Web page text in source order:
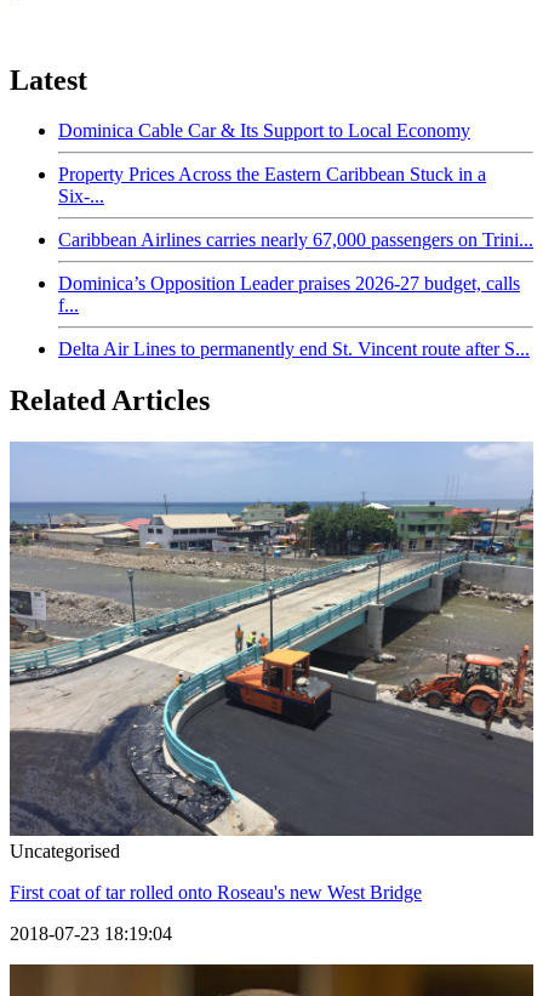
Latest
Dominica Cable Car & Its Support to Local Economy
Property Prices Across the Eastern Caribbean Stuck in a
Six-...
Caribbean Airlines carries nearly 67,000 passengers on Trini...
Dominica’s Opposition Leader praises 2026-27 budget, calls
f...
Delta Air Lines to permanently end St. Vincent route after S...
Related Articles
Uncategorised
First coat of tar rolled onto Roseau's new West Bridge
2018-07-23 18:19:04